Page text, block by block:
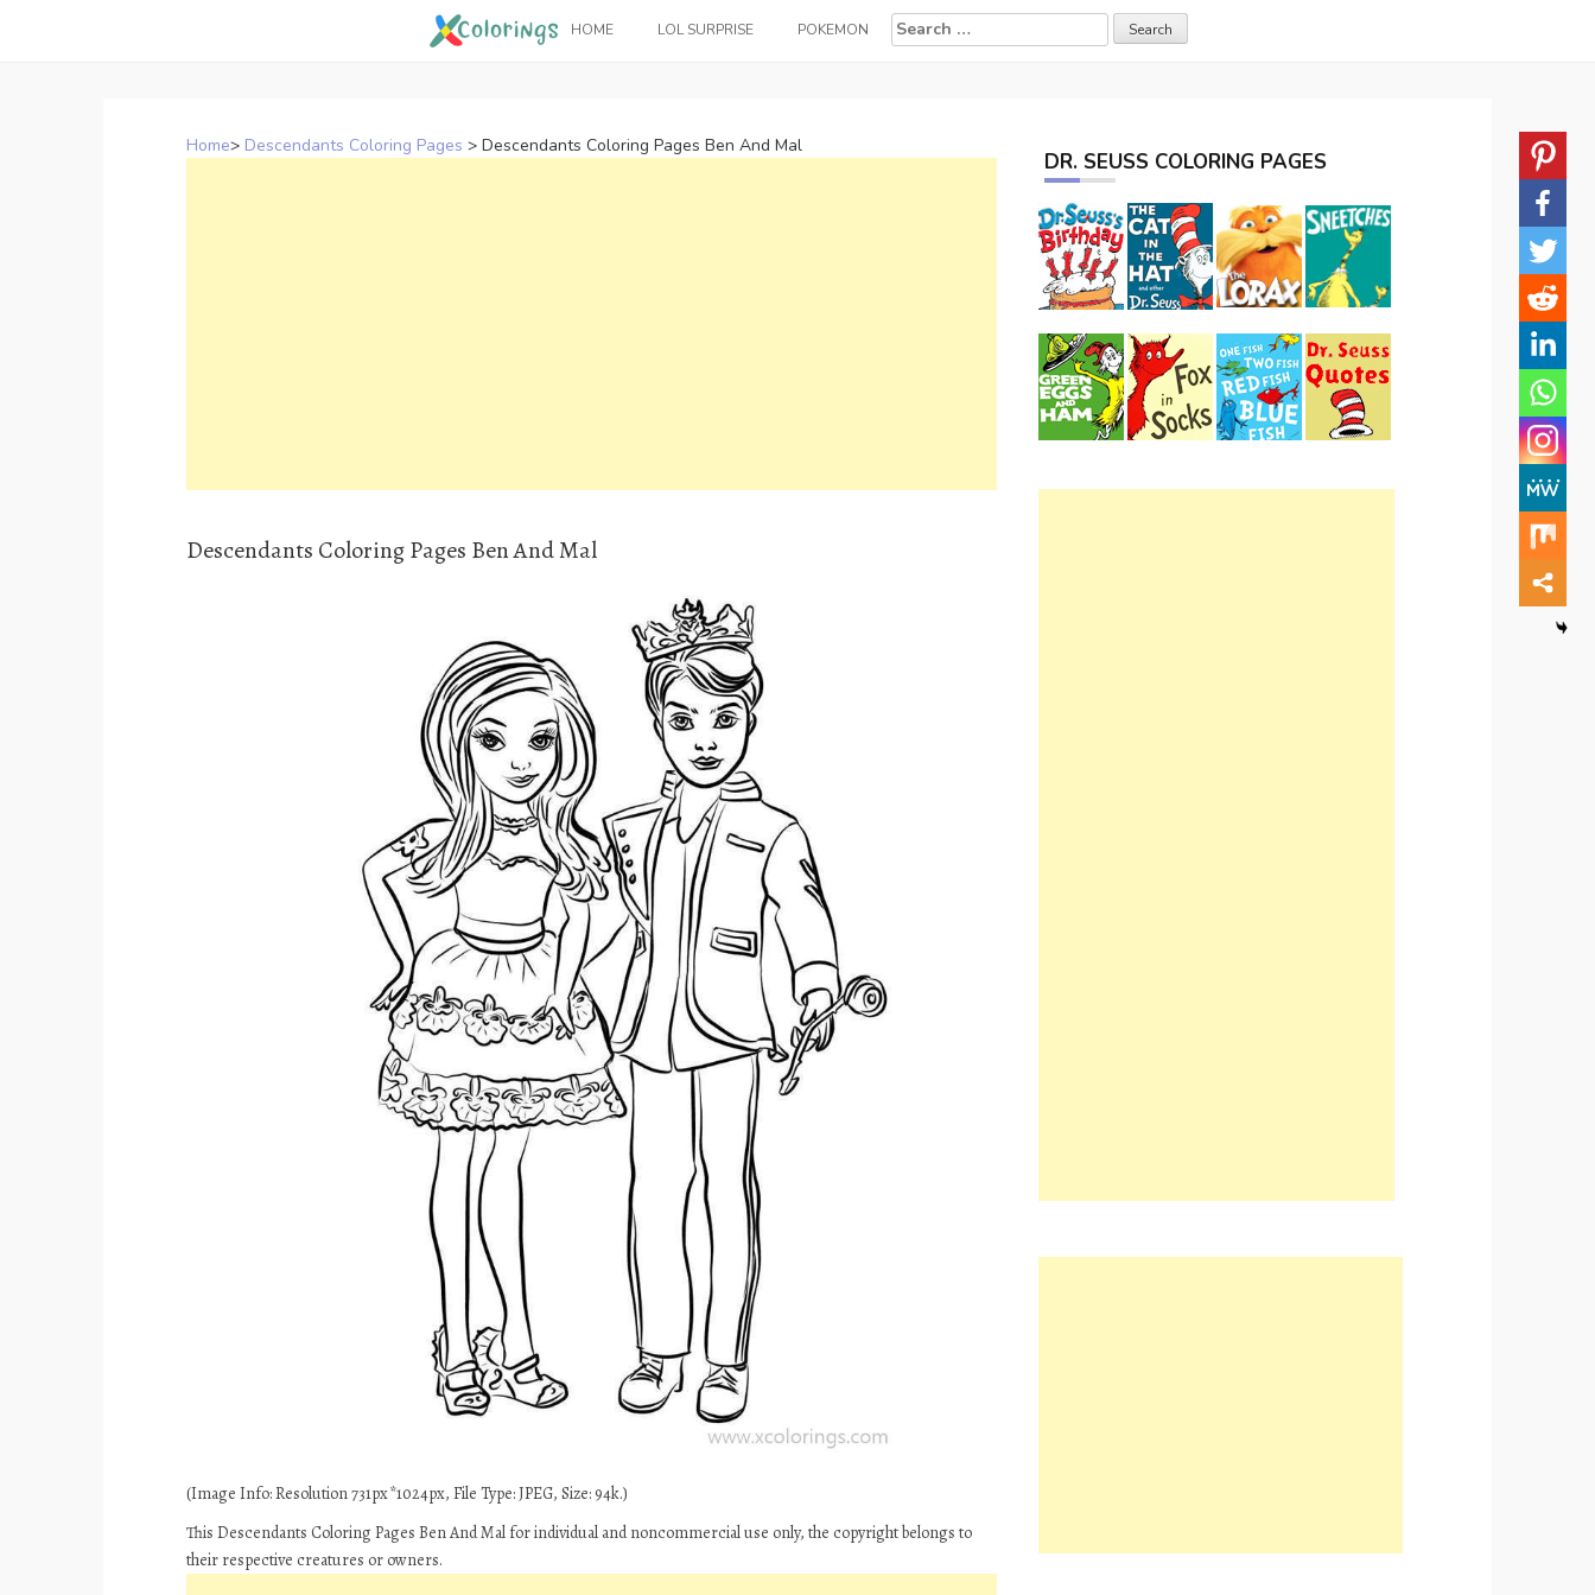
HOME LOL SURPRISE POKEMON
Search
for:
Home> Descendants Coloring Pages > Descendants Coloring Pages Ben And Mal
Descendants Coloring Pages Ben And Mal
(Image Info: Resolution 731px*1024px, File Type: JPEG, Size: 94k.)
This Descendants Coloring Pages Ben And Mal for individual and noncommercial use only, the copyright belongs to
their respective creatures or owners.
DR. SEUSS COLORING PAGES